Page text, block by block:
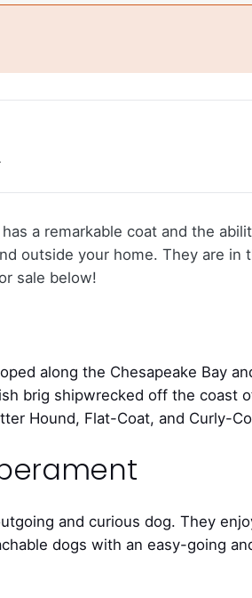
a remarkable coat and the
outside your home. They are
sale below!
along the Chesapeake Bay
brig shipwrecked off the
Hound, Flat-Coat, and Curly-
and curious dog. They
dogs with an easy-going